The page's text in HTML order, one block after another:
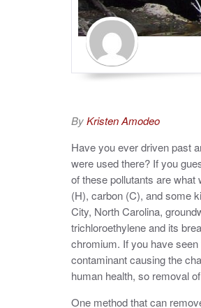
ByKristen Amodeo
Have you ever driven past
were used there? If you
of these pollutants are what
(H), carbon (C), and some
City, North Carolina,
trichloroethylene and its
chromium. If you have seen
contaminant causing the
human health, so removal
One method that can